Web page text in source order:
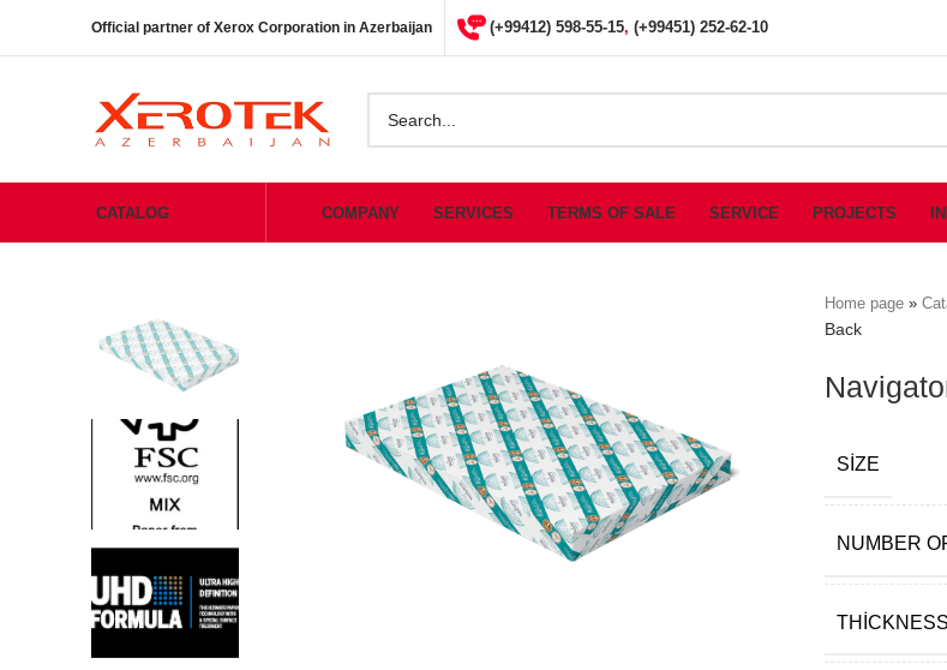
Official partner of Xerox Corporation in Azerbaijan (+99412) 598-55-15, (+99451) 252-62-10
CATALOG COMPANY SERVICES TERMS OF SALE SERVICE PROJECTS
Home page »
Back
SIZE
NUMBER